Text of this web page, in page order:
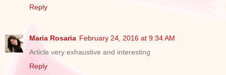
Reply
Maria Rosaria February 24, 2016 at 9:34 AM
Article very exhaustive and interesting
Reply